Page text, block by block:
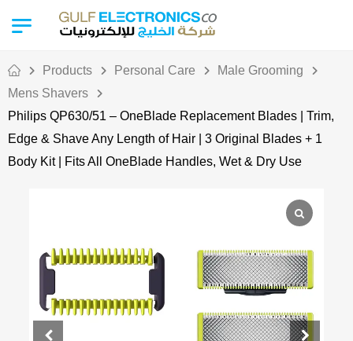
Products Personal Care
Male Grooming
Mens Shavers
Philips QP630/51 – OneBlade Replacement Blades | Trim,
Edge & Shave Any Length of Hair | 3 Original Blades + 1
Body Kit | Fits All OneBlade Handles, Wet & Dry Use